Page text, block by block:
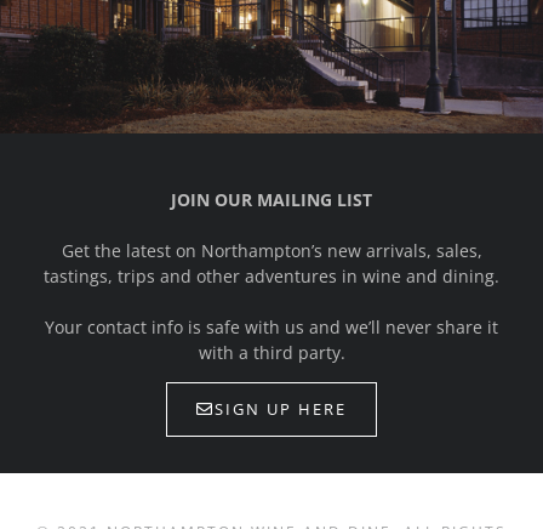
JOIN OUR MAILING LIST
Get the latest on Northampton’s new arrivals, sales,
tastings, trips and other adventures in wine and dining.
Your contact info is safe with us and we’ll never share it
with a third party.
SIGN UP HERE